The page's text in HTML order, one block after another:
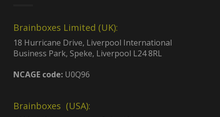
Brainboxes Limited (UK):
18 Hurricane Drive, Liverpool International
Business Park, Speke, Liverpool L24 8RL
NCAGE code:U0Q96
Brainboxes (USA):